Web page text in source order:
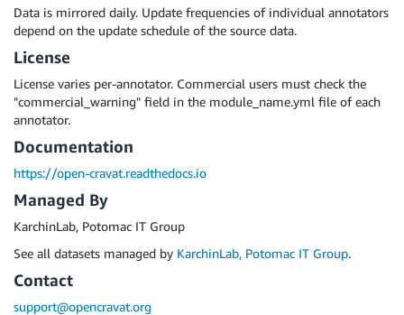
Data is mirrored daily. Update frequencies of individual annotators
depend on the update schedule of the source data.
License
License varies per-annotator. Commercial users must check the
"commercial_warning" field in the module_name.yml file of each
annotator.
Documentation
https://open-cravat.readthedocs.io
Managed By
KarchinLab, Potomac IT Group
See all datasets managed by KarchinLab, Potomac IT Group.
Contact
support@opencravat.org